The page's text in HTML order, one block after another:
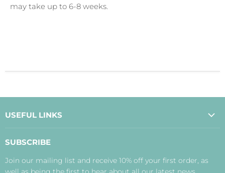
may take up to 6-8 weeks.
USEFUL LINKS
Payment, Delivery and Returns
SUBSCRIBE
Join our mailing list and receive 10% off your first order, as